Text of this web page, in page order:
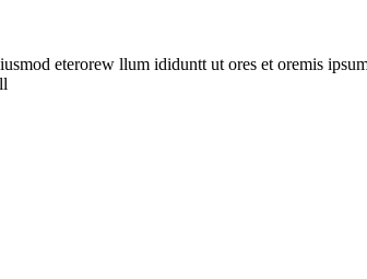
eterorew llum ididuntt ut ores et oremis